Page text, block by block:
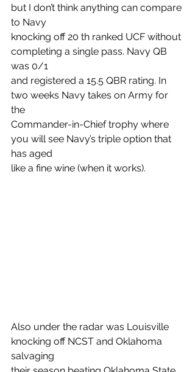
but I don’t think anything can compare
to Navy
knocking off 20 th ranked UCF without
completing a single pass. Navy QB
was 0/1
and registered a 15.5 QBR rating. In
two weeks Navy takes on Army for
the
Commander-in-Chief trophy where
you will see Navy’s triple option that
has aged
like a fine wine (when it works).
Also under the radar was Louisville
knocking off NCST and Oklahoma
salvaging